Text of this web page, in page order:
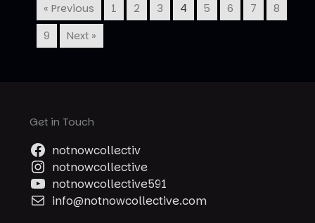
« Previous 1 2 3 4 5 6 7
8
9
Next »
Get in Touch
notnowcollectiv
notnowcollective
notnowcollective591
info@notnowcollective.com